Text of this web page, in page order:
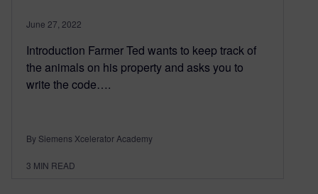
June 27, 2022
Introduction Farmer Ted wants to keep track of
the animals on his property and asks you to
write the code….
By Siemens Xcelerator Academy
3 MIN READ